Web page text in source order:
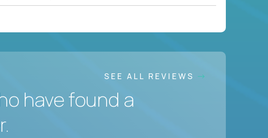
SEE ALL REVIEWS
have found a